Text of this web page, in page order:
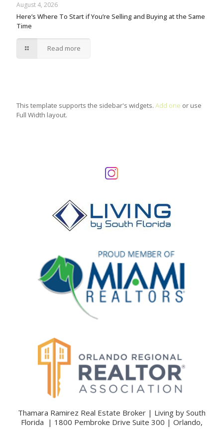
August 4, 2026
Here’s Where To Start if You’re Selling and Buying at the Same
Time
Read more
This template supports the sidebar's widgets. Add one or use
Full Width layout.
Thamara Ramirez Real Estate Broker | Living by South
Florida | 1800 Pembroke Drive Suite 300 | Orlando,